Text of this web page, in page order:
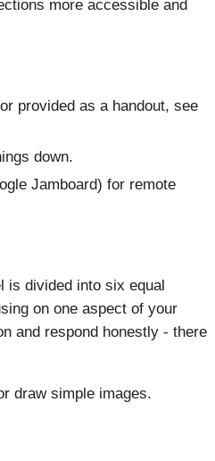
more accessible and
provided as a handout, see
down.
Jamboard) for remote
is divided into six equal
on one aspect of your
and respond honestly - there
draw simple images.